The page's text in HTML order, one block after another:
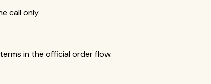
call only
in the official order flow.